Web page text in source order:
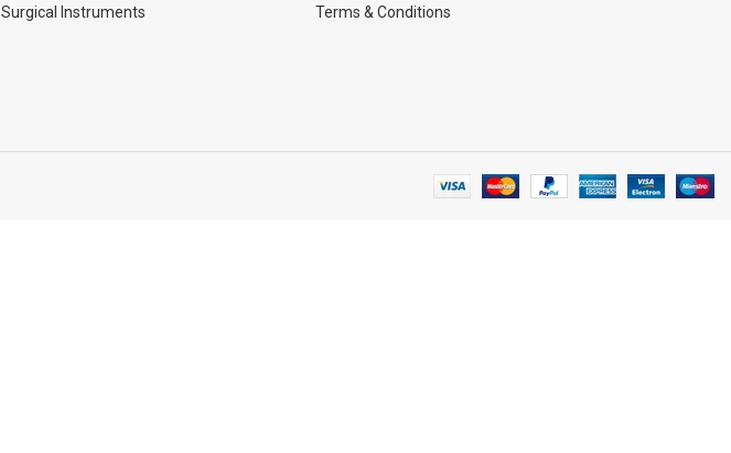
Surgical Instruments Terms & Conditions